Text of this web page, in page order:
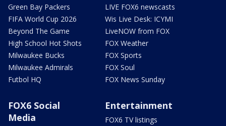
Green Bay Packers
FIFA World Cup 2026
Beyond The Game
High School Hot Shots
Milwaukee Bucks
Milwaukee Admirals
Futbol HQ
LIVE FOX6 newscasts
Wis Live Desk: ICYMI
LiveNOW from FOX
FOX Weather
FOX Sports
FOX Soul
FOX News Sunday
FOX6 Social
Media
Entertainment
FOX6 TV listings